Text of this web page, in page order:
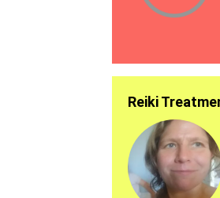
Reiki